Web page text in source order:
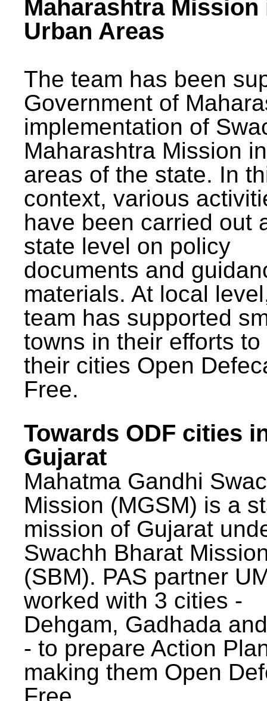
Maharashtra Mission
Urban Areas
The team has been
Government of
implementation of
Maharashtra Mission
areas of the state. In
context, various
have been carried out
state level on policy
documents and
materials. At local
team has supported
towns in their efforts to
their cities Open
Free.
Towards ODF cities
Gujarat
Mahatma Gandhi
Mission (MGSM) is a
mission of Gujarat
Swachh Bharat
(SBM). PAS partner
worked with 3 cities -
Dehgam, Gadhada
- to prepare Action
making them Open